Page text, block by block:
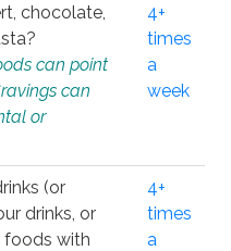
chocolate,
can point
can
or
4+
times
a
week
(or
drinks, or
foods with
4+
times
a